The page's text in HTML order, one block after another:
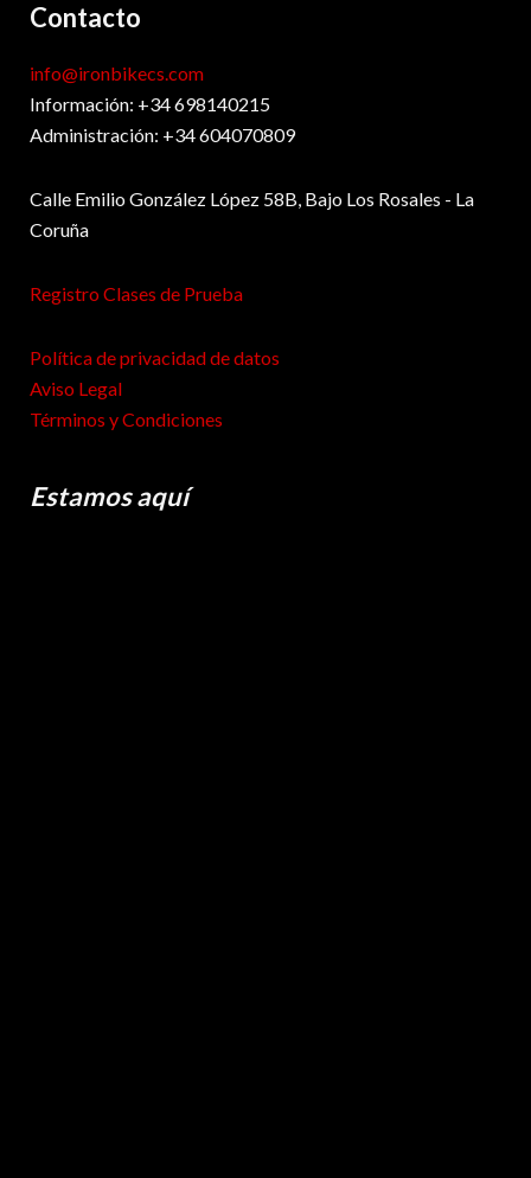
Contacto
info@ironbikecs.com
Información: +34 698140215
Administración: +34 604070809
Calle Emilio González López 58B, Bajo Los Rosales - La
Coruña
Registro Clases de Prueba
Política de privacidad de datos
Aviso Legal
Términos y Condiciones
Estamos aquí